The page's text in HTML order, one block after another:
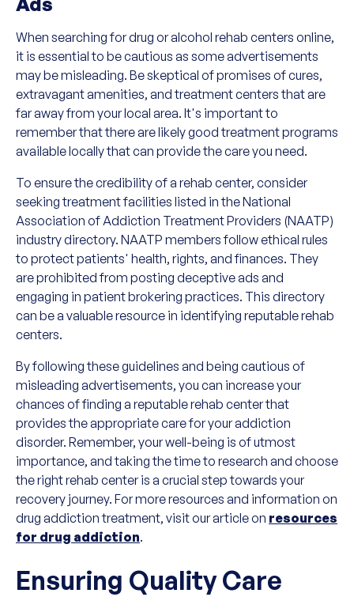
When searching for drug or alcohol rehab centers online,
it is essential to be cautious as some advertisements
may be misleading. Be skeptical of promises of cures,
extravagant amenities, and treatment centers that are
far away from your local area. It's important to
remember that there are likely good treatment programs
available locally that can provide the care you need.
To ensure the credibility of a rehab center, consider
seeking treatment facilities listed in the National
Association of Addiction Treatment Providers (NAATP)
industry directory. NAATP members follow ethical rules
to protect patients' health, rights, and finances. They
are prohibited from posting deceptive ads and
engaging in patient brokering practices. This directory
can be a valuable resource in identifying reputable rehab
centers.
By following these guidelines and being cautious of
misleading advertisements, you can increase your
chances of finding a reputable rehab center that
provides the appropriate care for your addiction
disorder. Remember, your well-being is of utmost
importance, and taking the time to research and choose
the right rehab center is a crucial step towards your
recovery journey. For more resources and information on
drug addiction treatment, visit our article on resources
for drug addiction.
Ensuring Quality Care